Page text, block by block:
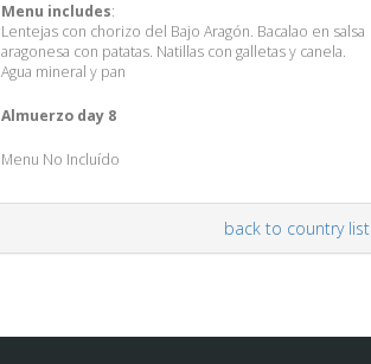
Menu includes:
Lentejas con chorizo del Bajo Aragón. Bacalao en salsa
aragonesa con patatas. Natillas con galletas y canela.
Agua mineral y pan
Almuerzo day 8
Menu No Incluído
back to country list